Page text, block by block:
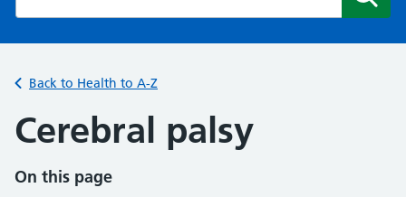
Back to Health to A-Z
Cerebral palsy
On this page